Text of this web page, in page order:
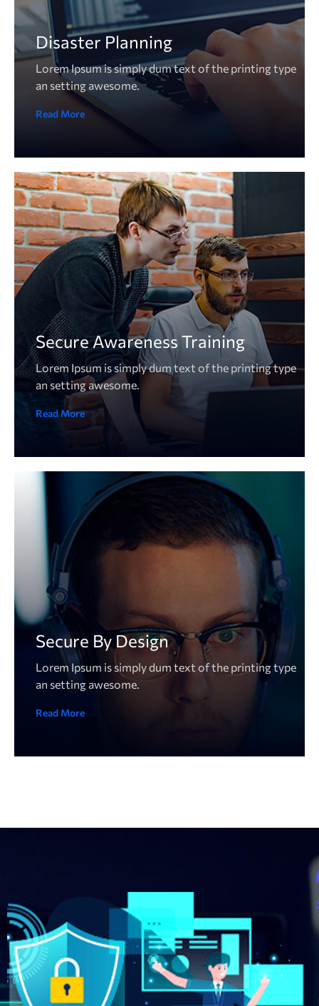
Disaster Planning
Lorem Ipsum is simply dum text of the printing type
an setting awesome.
Read More
Secure Awareness Training
Lorem Ipsum is simply dum text of the printing type
an setting awesome.
Read More
Secure By Design
Lorem Ipsum is simply dum text of the printing type
an setting awesome.
Read More